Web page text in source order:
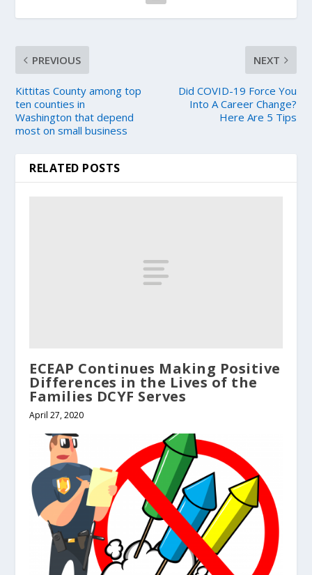
PREVIOUS
Kittitas County among top
ten counties in
Washington that depend
most on small business
NEXT
Did COVID-19 Force You
Into A Career Change?
Here Are 5 Tips
RELATED POSTS
ECEAP Continues Making Positive
Differences in the Lives of the
Families DCYF Serves
April 27, 2020